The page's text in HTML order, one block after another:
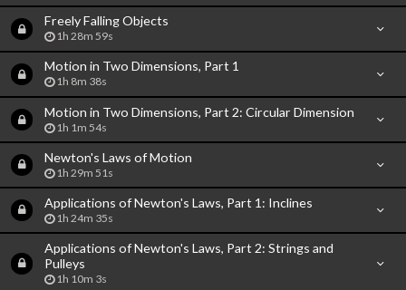
Freely Falling Objects
1h 28m 59s
Motion in Two Dimensions, Part 1
1h 8m 38s
Motion in Two Dimensions, Part 2: Circular Dimension
1h 1m 54s
Newton's Laws of Motion
1h 29m 51s
Applications of Newton's Laws, Part 1: Inclines
1h 24m 35s
Applications of Newton's Laws, Part 2: Strings and
Pulleys
1h 10m 3s